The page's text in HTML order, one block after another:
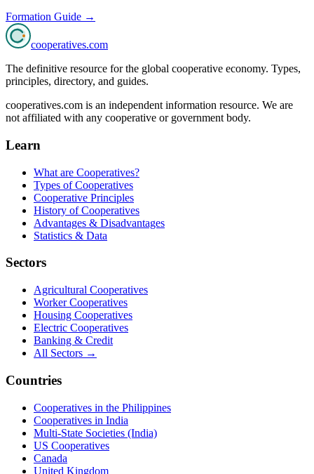
Formation Guide →
cooperatives.com
The definitive resource for the global cooperative economy. Types,
principles, directory, and guides.
cooperatives.com is an independent information resource. We are
not affiliated with any cooperative or government body.
Learn
What are Cooperatives?
Types of Cooperatives
Cooperative Principles
History of Cooperatives
Advantages & Disadvantages
Statistics & Data
Sectors
Agricultural Cooperatives
Worker Cooperatives
Housing Cooperatives
Electric Cooperatives
Banking & Credit
All Sectors →
Countries
Cooperatives in the Philippines
Cooperatives in India
Multi-State Societies (India)
US Cooperatives
Canada
United Kingdom